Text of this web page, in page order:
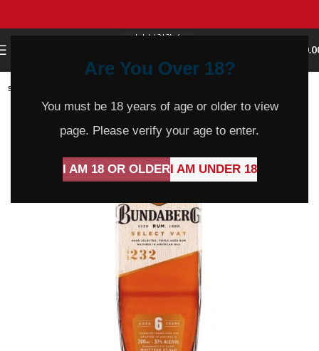
Are You Over 18?
You must be 18 years of age or older to view
page. Please verify your age to enter.
I AM 18 OR OLDERI AM UNDER 18
SOLD